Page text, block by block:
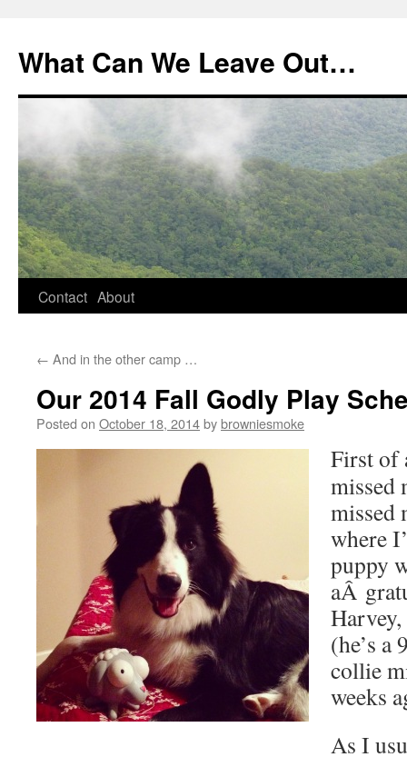
What Can We Leave Out…
Skip
content
Contact About
← And in the other camp …
Our 2014 Fall Godly Play
Posted on October 18, 2014bybrowniesmoke
First of
missed
missed
where
puppy
aÂ
(he’s a
collie
weeks
As I